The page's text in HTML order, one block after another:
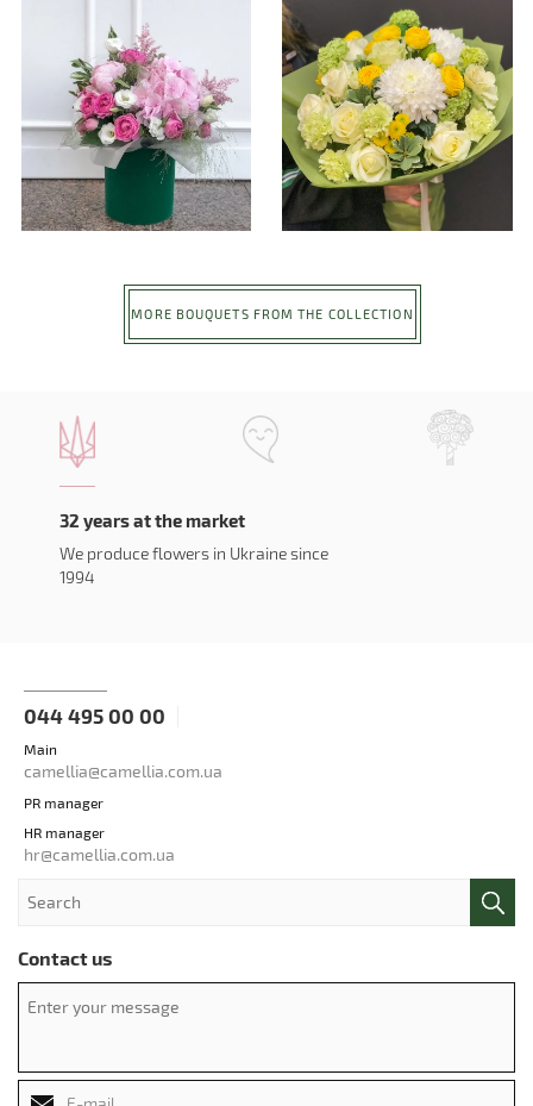
MORE BOUQUETS FROM THE COLLECTION
32 years at the market
We produce flowers in Ukraine since
1994
044 495 00 00
Main
camellia@camellia.com.ua
PR manager
HR manager
hr@camellia.com.ua
Contact us